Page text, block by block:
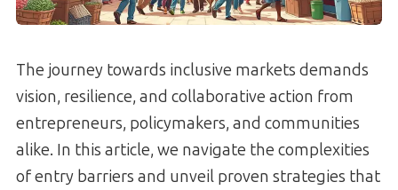
The journey towards inclusive markets demands
vision, resilience, and collaborative action from
entrepreneurs, policymakers, and communities
alike. In this article, we navigate the complexities
of entry barriers and unveil proven strategies that